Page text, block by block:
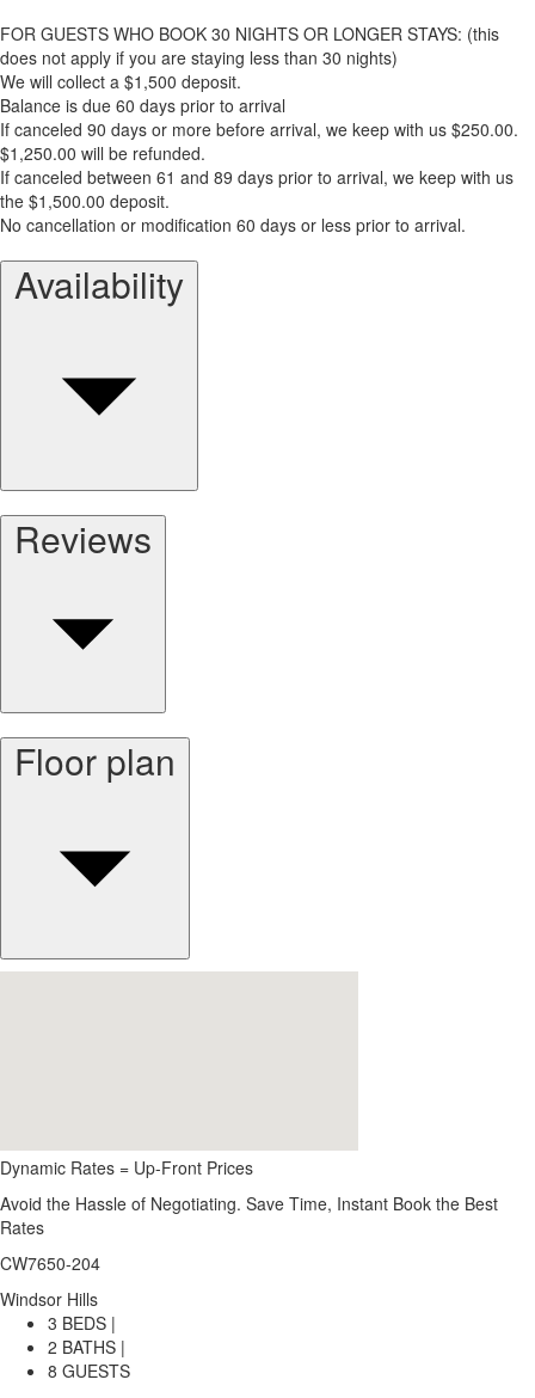
FOR GUESTS WHO BOOK 30 NIGHTS OR LONGER STAYS: (this
does not apply if you are staying less than 30 nights)
We will collect a $1,500 deposit.
Balance is due 60 days prior to arrival
If canceled 90 days or more before arrival, we keep with us $250.00.
$1,250.00 will be refunded.
If canceled between 61 and 89 days prior to arrival, we keep with us
the $1,500.00 deposit.
No cancellation or modification 60 days or less prior to arrival.
Availability
Reviews
Floor plan
Dynamic Rates = Up-Front Prices
Avoid the Hassle of Negotiating. Save Time, Instant Book the Best
Rates
CW7650-204
Windsor Hills
3 BEDS |
2 BATHS |
8 GUESTS